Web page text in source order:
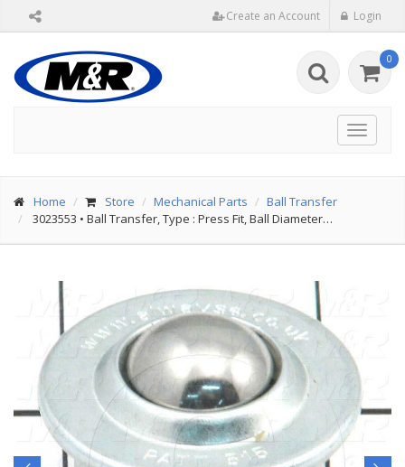
Create an Account Login
0
Toggle
Home Store Mechanical Parts
Ball Transfer
3023553 • Ball Transfer, Type : Press Fit, Ball Diameter…